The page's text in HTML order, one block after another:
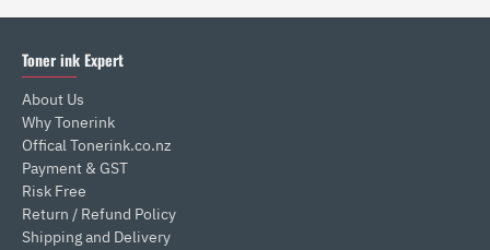
Toner ink Expert
About Us
Why Tonerink
Offical Tonerink.co.nz
Payment & GST
Risk Free
Return / Refund Policy
Shipping and Delivery